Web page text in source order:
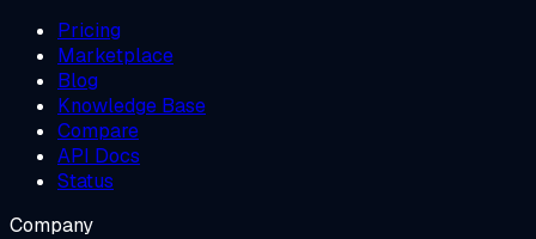
Pricing
Marketplace
Blog
Knowledge Base
Compare
API Docs
Status
Company